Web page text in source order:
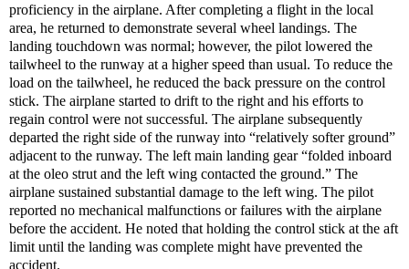
proficiency in the airplane. After completing a flight in the local
area, he returned to demonstrate several wheel landings. The
landing touchdown was normal; however, the pilot lowered the
tailwheel to the runway at a higher speed than usual. To reduce the
load on the tailwheel, he reduced the back pressure on the control
stick. The airplane started to drift to the right and his efforts to
regain control were not successful. The airplane subsequently
departed the right side of the runway into “relatively softer ground”
adjacent to the runway. The left main landing gear “folded inboard
at the oleo strut and the left wing contacted the ground.” The
airplane sustained substantial damage to the left wing. The pilot
reported no mechanical malfunctions or failures with the airplane
before the accident. He noted that holding the control stick at the aft
limit until the landing was complete might have prevented the
accident.